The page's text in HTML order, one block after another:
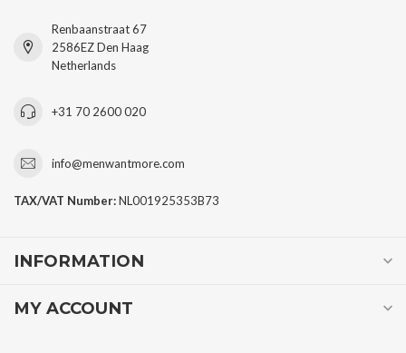
Renbaanstraat 67
2586EZ Den Haag
Netherlands
+31 70 2600 020
info@menwantmore.com
TAX/VAT Number:NL001925353B73
INFORMATION
MY ACCOUNT